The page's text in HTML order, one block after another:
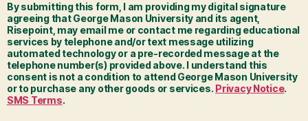
By submitting this form, I am providing my digital signature
agreeing that George Mason University and its agent,
Risepoint, may email me or contact me regarding educational
services by telephone and/or text message utilizing
automated technology or a pre-recorded message at the
telephone number(s) provided above. I understand this
consent is not a condition to attend George Mason University
or to purchase any other goods or services. Privacy Notice.
SMS Terms.